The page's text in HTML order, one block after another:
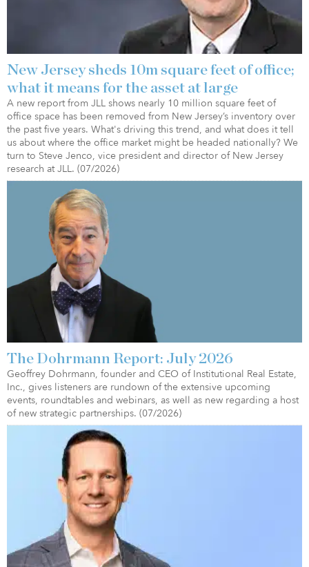
New Jersey sheds 10m square feet of office;
what it means for the asset at large
A new report from JLL shows nearly 10 million square feet of
office space has been removed from New Jersey’s inventory over
the past five years. What's driving this trend, and what does it tell
us about where the office market might be headed nationally? We
turn to Steve Jenco, vice president and director of New Jersey
research at JLL. (07/2026)
The Dohrmann Report: July 2026
Geoffrey Dohrmann, founder and CEO of Institutional Real Estate,
Inc., gives listeners are rundown of the extensive upcoming
events, roundtables and webinars, as well as new regarding a host
of new strategic partnerships. (07/2026)